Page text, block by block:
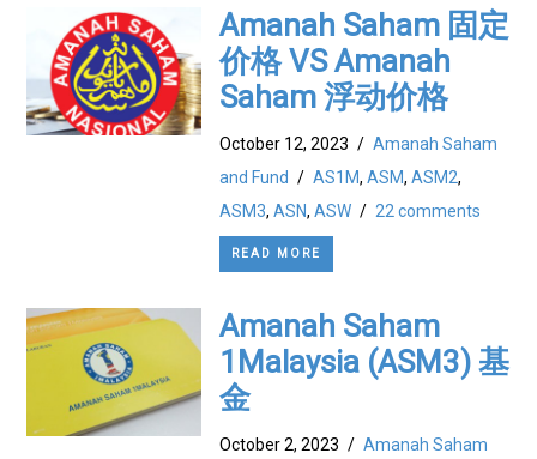
Amanah Saham 固定
价格 VS Amanah
Saham 浮动价格
October 12, 2023 / Amanah Saham
and Fund / AS1M, ASM, ASM2,
ASM3, ASN, ASW / 22 comments
READ MORE
Amanah Saham
1Malaysia (ASM3) 基
金
October 2, 2023 / Amanah Saham